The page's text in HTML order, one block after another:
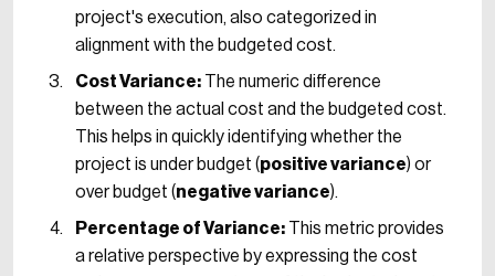
project's execution, also categorized in
alignment with the budgeted cost.
Cost Variance: The numeric difference
between the actual cost and the budgeted cost.
This helps in quickly identifying whether the
project is under budget (positive variance) or
over budget (negative variance).
Percentage of Variance: This metric provides
a relative perspective by expressing the cost